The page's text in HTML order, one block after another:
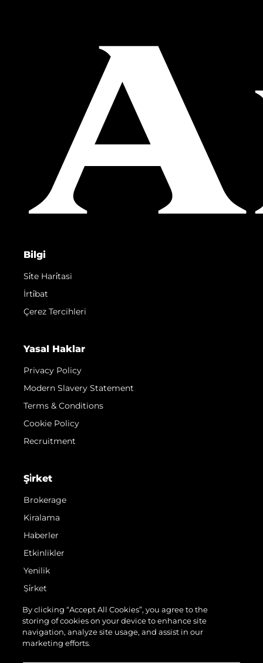
Bilgi
Si̇te Hari̇tasi
İrti̇bat
Çerez Tercihleri
Yasal Haklar
Privacy Policy
Modern Slavery Statement
Terms & Conditions
Cookie Policy
Recruitment
Şi̇rket
Brokerage
Kiralama
Haberler
Etkinlikler
Yenilik
Şi̇rket
Ekip
Yaşam Şekli̇
Mi̇ras
By clicking “Accept All Cookies”, you agree to the
storing of cookies on your device to enhance site
navigation, analyze site usage, and assist in our
marketing efforts.